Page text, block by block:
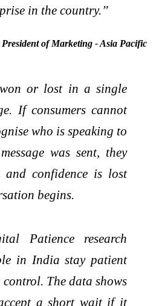
in the country.”
of Marketing - Asia Pacific
or lost in a single
If consumers cannot
who is speaking to
was sent, they
confidence is lost
begins.
Patience research
in India stay patient
The data shows
a short wait if it